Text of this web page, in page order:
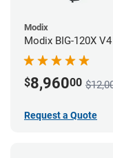
Modix
Modix BIG-120X
$8,96000
Request a Quote